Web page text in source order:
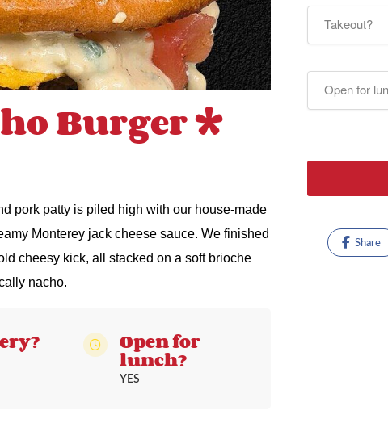
Burger *
pork patty is piled high with our house-made
Monterey jack cheese sauce. We finished
cheesy kick, all stacked on a soft brioche
nacho.
Open for
lunch?
YES
Takeout?
Open for
Share